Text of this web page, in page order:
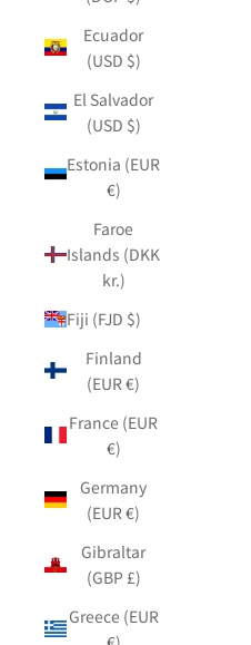
Ecuador
(USD $)
El Salvador
(USD $)
Estonia (EUR
€)
Faroe
Islands (DKK
kr.)
Fiji (FJD $)
Finland
(EUR €)
France (EUR
€)
Germany
(EUR €)
Gibraltar
(GBP £)
Greece (EUR